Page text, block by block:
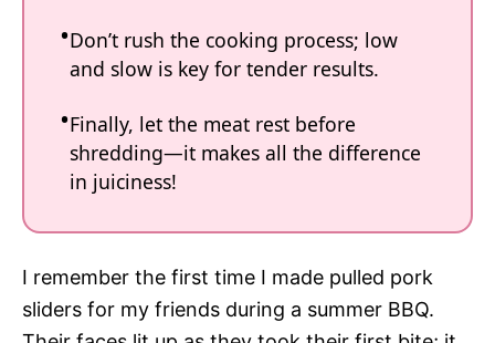
Don’t rush the cooking process; low
and slow is key for tender results.
Finally, let the meat rest before
shredding—it makes all the difference
in juiciness!
I remember the first time I made pulled pork
sliders for my friends during a summer BBQ.